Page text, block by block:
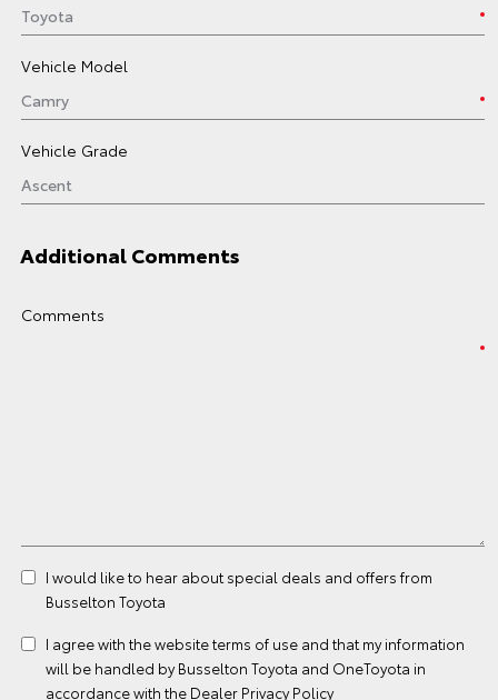
Vehicle Model
Vehicle Grade
Additional Comments
Comments
I would like to hear about special deals and offers from
Busselton Toyota
I agree with the websiteterms of use and that my information
will be handled by Busselton Toyota and OneToyota in
accordance with the Dealer Privacy Policy